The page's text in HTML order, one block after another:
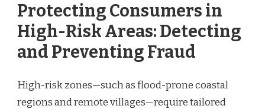
Protecting Consumers in
High-Risk Areas: Detecting
and Preventing Fraud
High-risk zones—such as flood-prone coastal
regions and remote villages—require tailored